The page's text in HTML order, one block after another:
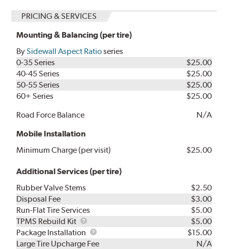
PRICING & SERVICES
Mounting & Balancing (per tire)
BySidewall Aspect Ratioseries
0-35 Series
$25.00
40-45 Series
$25.00
50-55 Series
$25.00
60+ Series
$25.00
Road Force Balance
N/A
Mobile Installation
Minimum Charge (per visit)
$25.00
Additional Services (per tire)
Rubber Valve Stems
$2.50
Disposal Fee
$3.00
Run-Flat Tire Services
$5.00
TPMS Rebuild Kit
TPMS
Rebuild
Kit
$5.00
Package Installation
Package
Installation
$15.00
Large Tire Upcharge Fee
N/A